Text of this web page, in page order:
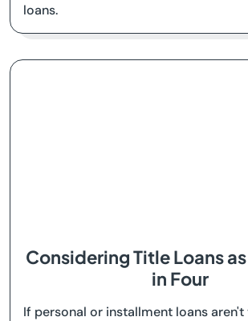
loans.
Considering Title Loans
in Four
If personal or installment loans